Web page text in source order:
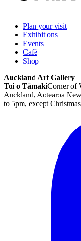
Plan your visit
Exhibitions
Events
Café
Shop
Auckland Art Gallery
Toi o TāmakiCorner of
Auckland, Aotearoa
to 5pm, except